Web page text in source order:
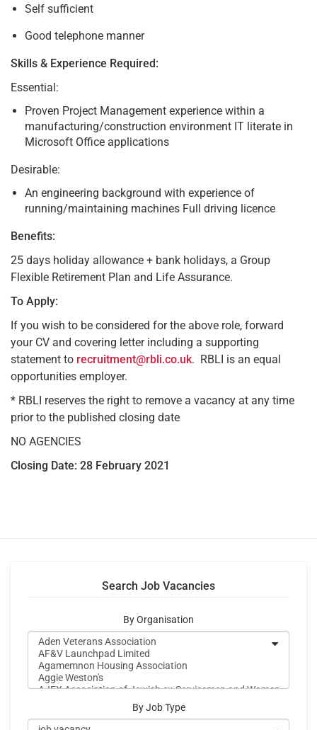
Self sufficient
Good telephone manner
Skills & Experience Required:
Essential:
Proven Project Management experience within a
manufacturing/construction environment IT literate in
Microsoft Office applications
Desirable:
An engineering background with experience of
running/maintaining machines Full driving licence
Benefits:
25 days holiday allowance + bank holidays, a Group
Flexible Retirement Plan and Life Assurance.
To Apply:
If you wish to be considered for the above role, forward
your CV and covering letter including a supporting
statement to recruitment@rbli.co.uk. RBLI is an equal
opportunities employer.
* RBLI reserves the right to remove a vacancy at any time
prior to the published closing date
NO AGENCIES
Closing Date: 28 February 2021
Search Job Vacancies
By Organisation
By Job Type